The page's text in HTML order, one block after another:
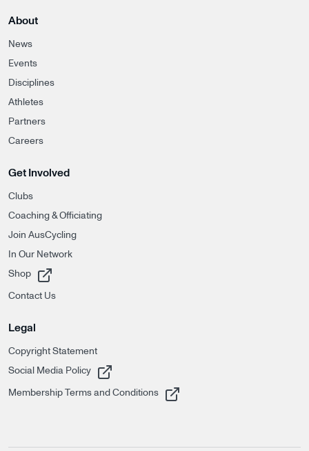
About
News
Events
Disciplines
Athletes
Partners
Careers
Get Involved
Clubs
Coaching & Officiating
Join AusCycling
In Our Network
Shop
, opens in a new tab
Contact Us
Legal
Copyright Statement
Social Media Policy
, opens in a new tab
Membership Terms and Conditions
, opens in a new tab